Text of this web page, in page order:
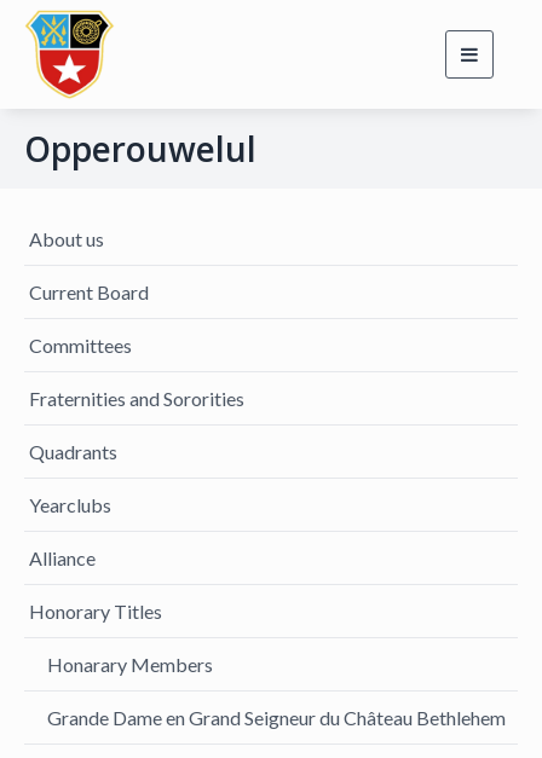
Toggle
Opperouwelul
About us
Current Board
Committees
Fraternities and Sororities
Quadrants
Yearclubs
Alliance
Honorary Titles
Honarary Members
Grande Dame en Grand Seigneur du Château Bethlehem